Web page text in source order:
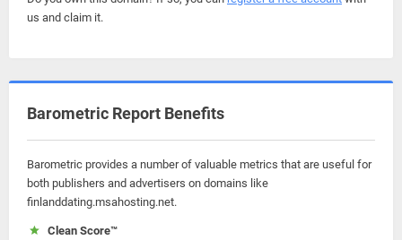
us and claim it.
Barometric Report Benefits
Barometric provides a number of valuable metrics that are useful for
both publishers and advertisers on domains like
finlanddating.msahosting.net.
Clean Score™